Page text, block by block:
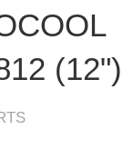
(12")